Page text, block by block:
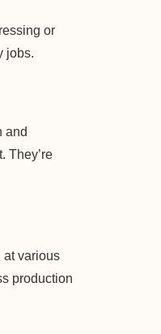
or
jobs.
and
They’re
at various
production